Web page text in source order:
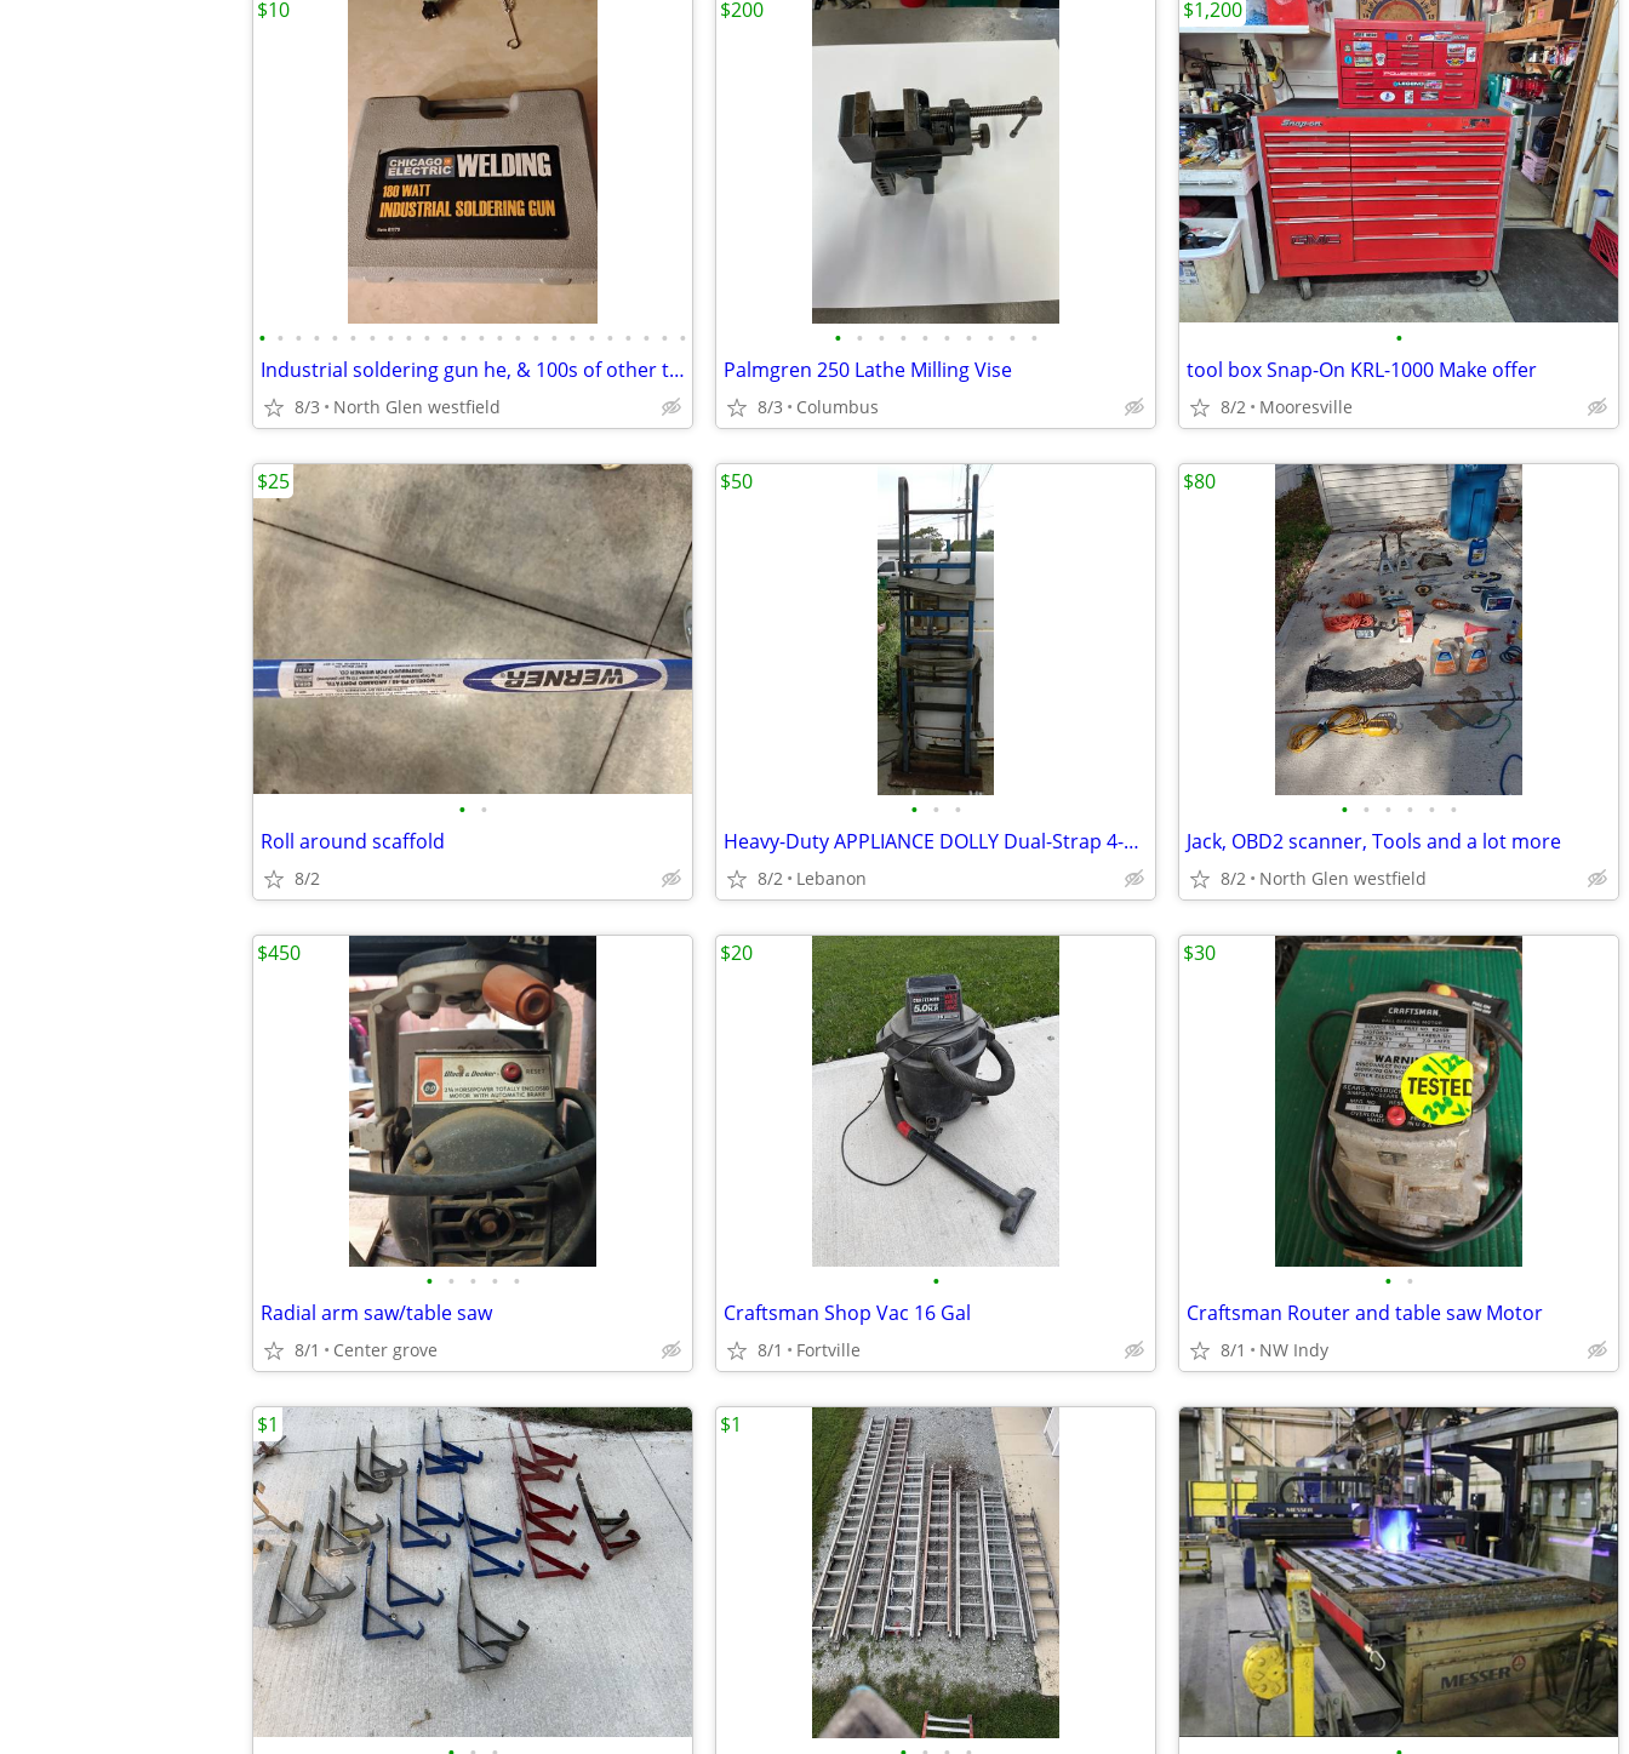
• • • • • • • • • • • • • • • • • • • • • • • •
Industrial soldering gun he, & 100s of other things
8/3 North Glen westfield
$10
• • • • • • • • • •
Palmgren 250 Lathe Milling Vise
8/3 Columbus
$200
•
tool box Snap-On KRL-1000 Make offer
8/2 Mooresville
$1,200
• •
Roll around scaffold
8/2
$25
• • •
Heavy-Duty APPLIANCE DOLLY Dual-Strap 4-Wheel - Half Ton
8/2 Lebanon
$50
• • • • • •
Jack, OBD2 scanner, Tools and a lot more
8/2 North Glen westfield
$80
• • • • •
Radial arm saw/table saw
8/1 Center grove
$450
•
Craftsman Shop Vac 16 Gal
8/1 Fortville
$20
• •
Craftsman Router and table saw Motor
8/1 NW Indy
$30
$1 $1